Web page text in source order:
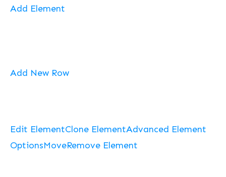
Add Element
Add New Row
Edit ElementClone ElementAdvanced Element
OptionsMoveRemove Element